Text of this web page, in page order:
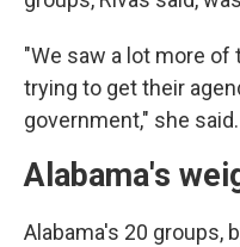
"We saw a lot more
trying to get their
government," she said.
Alabama's
Alabama's 20 groups,